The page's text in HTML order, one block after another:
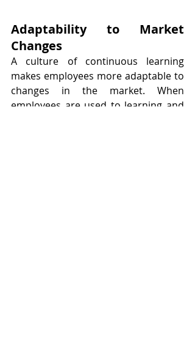
Adaptability to Market
Changes
A culture of continuous learning
makes employees more adaptable to
changes in the market. When
employees are used to learning and